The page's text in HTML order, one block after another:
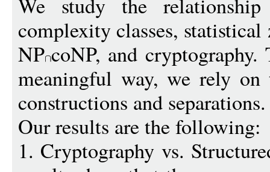
complexity classes,
NP coNP, and
meaningful way, we rely on
constructions and separations.
Our results are the following:
1. Cryptography vs.